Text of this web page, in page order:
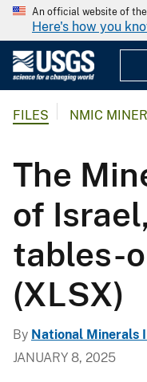
An official website of
Here's how you
FILES NMIC
The
of
tables-
(XLSX)
By National Minerals
JANUARY 8, 2025